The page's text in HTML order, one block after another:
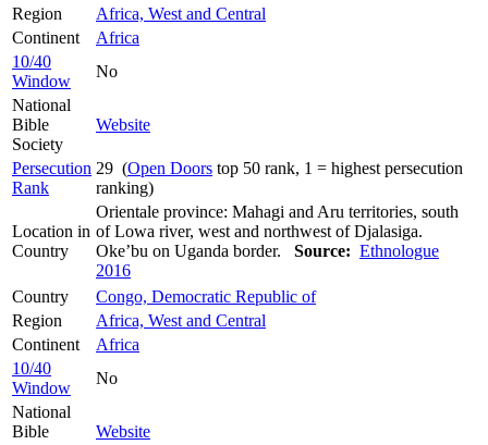
Region
Africa, West and Central
Continent
Africa
10/40
Window
No
National
Bible
Society
Website
Persecution
Rank
29 (Open Doors top 50 rank, 1 = highest persecution
ranking)
Location in
Country
Orientale province: Mahagi and Aru territories, south
of Lowa river, west and northwest of Djalasiga.
Oke’bu on Uganda border. Source: Ethnologue
2016
Country
Congo, Democratic Republic of
Region
Africa, West and Central
Continent
Africa
10/40
Window
No
National
Bible
Website